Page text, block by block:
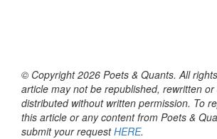
© Copyright 2026 Poets & Quants. All
article may not be republished, rewritten
distributed without written permission. To
this article or any content from Poets &
submit your requestHERE.